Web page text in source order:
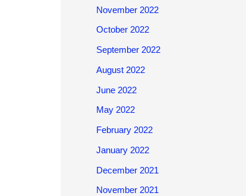
November 2022
October 2022
September 2022
August 2022
June 2022
May 2022
February 2022
January 2022
December 2021
November 2021